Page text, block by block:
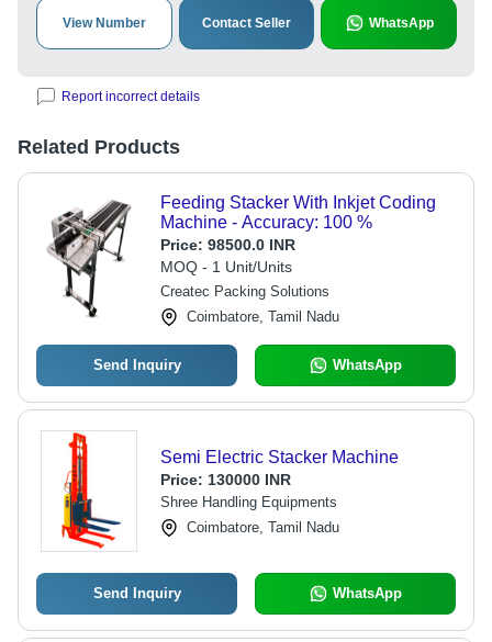
View Number Contact Seller WhatsApp
Report incorrect details
Related Products
Feeding Stacker With Inkjet Coding
Machine - Accuracy: 100 %
Price: 98500.0 INR
MOQ - 1 Unit/Units
Createc Packing Solutions
Coimbatore, Tamil Nadu
Send Inquiry WhatsApp
Semi Electric Stacker Machine
Price: 130000 INR
Shree Handling Equipments
Coimbatore, Tamil Nadu
Send Inquiry WhatsApp